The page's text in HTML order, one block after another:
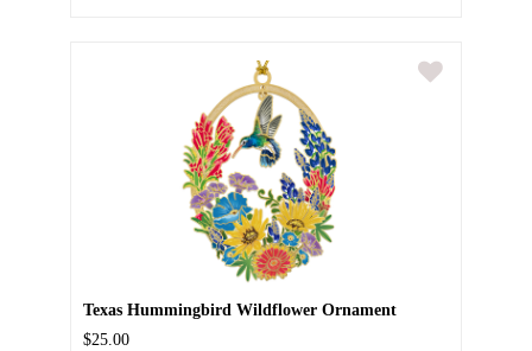
Texas Hummingbird Wildflower Ornament
$25.00